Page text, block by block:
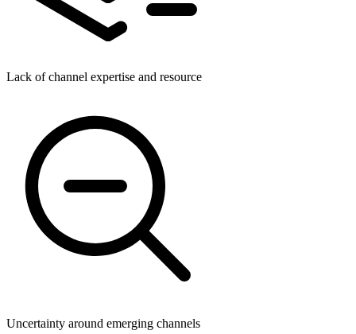
Lack of channel expertise and resource
Uncertainty around emerging channels